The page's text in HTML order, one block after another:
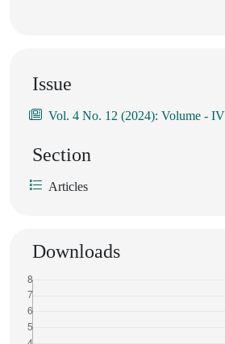
Issue
Vol. 4 No. 12 (2024): Volume -
Section
Articles
Downloads